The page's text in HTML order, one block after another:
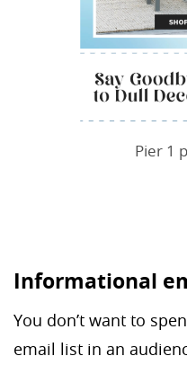
Pier 1
Informational
You don’t want to
email list in an